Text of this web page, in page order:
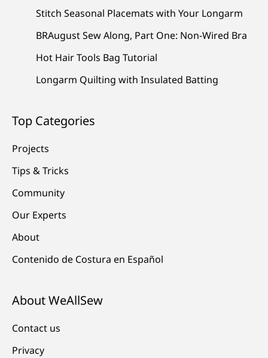
Stitch Seasonal Placemats with Your Longarm
BRAugust Sew Along, Part One: Non-Wired Bra
Hot Hair Tools Bag Tutorial
Longarm Quilting with Insulated Batting
Top Categories
Projects
Tips & Tricks
Community
Our Experts
About
Contenido de Costura en Español
About WeAllSew
Contact us
Privacy